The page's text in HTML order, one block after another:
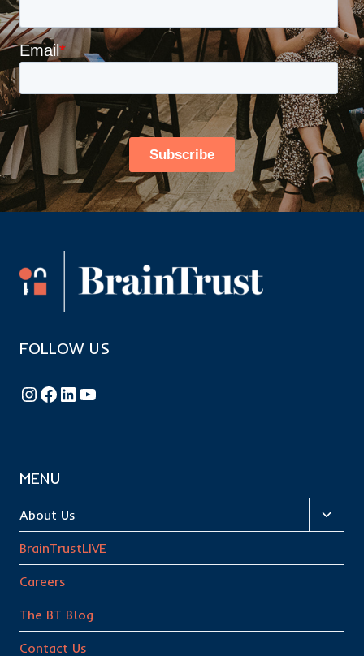
FOLLOW US
Follow BrainTrust on InstagramLike BrainTrust on Facebook Connect with BrainTrust on LinkedIn BrainTrust on YouTube
MENU
About Us
child
BrainTrustLIVE
Careers
The BT Blog
Contact Us